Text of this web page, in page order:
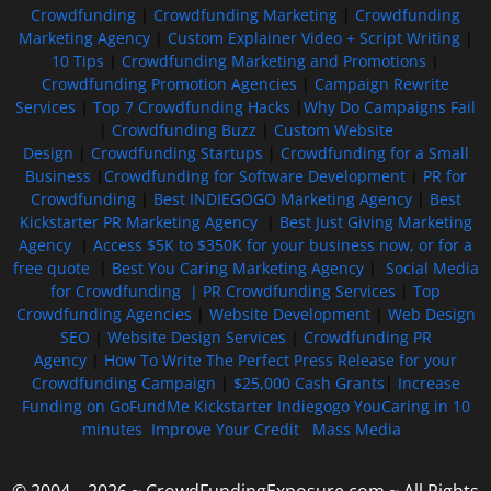
Crowdfunding Crowdfunding Marketing
Crowdfunding
Marketing Agency| Custom Explainer Video + Script Writing|
10 Tips
Crowdfunding Marketing and Promotions
Crowdfunding Promotion Agencies
Campaign Rewrite
Services
Top 7 Crowdfunding Hacks
Why Do Campaigns Fail
Crowdfunding Buzz
Custom Website
Design
Crowdfunding Startups
Crowdfunding for a Small
Business
Crowdfunding for Software Development| PR for
Crowdfunding| Best INDIEGOGO Marketing Agency| Best
Kickstarter PR Marketing Agency| Best Just Giving Marketing
Agency
Access $5K to $350K for your business now, or for a
free quote| Best You Caring Marketing Agency| Social Media
for Crowdfunding | PR Crowdfunding Services
Top
Crowdfunding Agencies
Website Development| Web Design
SEO
Website Design Services
Crowdfunding PR
Agency
How To Write The Perfect Press Release for your
Crowdfunding Campaign
$25,000 Cash Grants
Increase
Funding on GoFundMe Kickstarter Indiegogo YouCaring in 10
minutes Improve Your Credit Mass Media